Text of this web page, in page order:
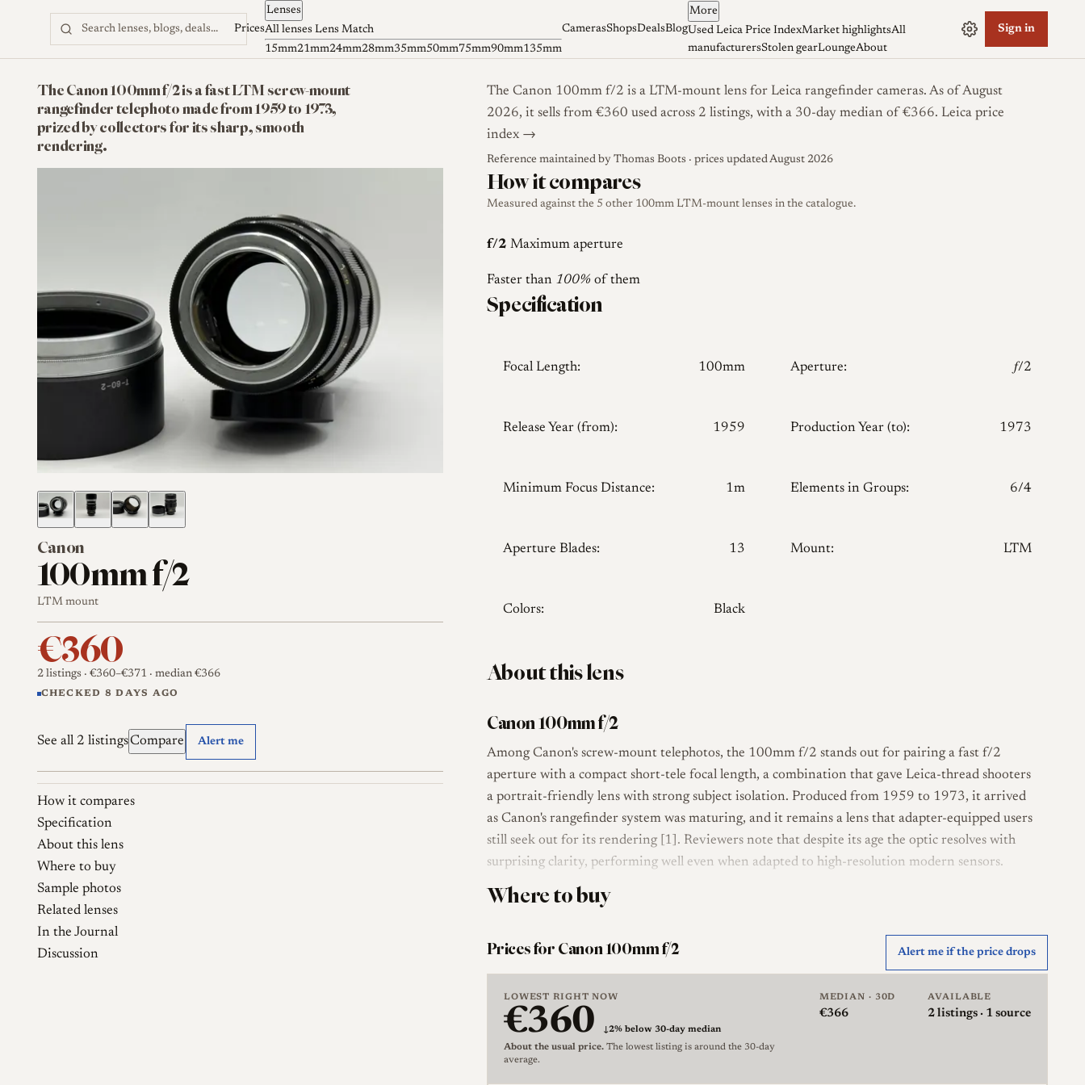
Skip to content Prices
Lenses
All lenses Lens Match
15mm21mm24mm28mm35mm50mm75mm90mm135mm
CamerasShopsDealsBlog
More
Used Leica Price IndexMarket highlightsAll
manufacturersStolen gearLoungeAbout
Sign in
The Canon 100mm f/2 is a fast LTM screw-mount
rangefinder telephoto made from 1959 to 1973,
prized by collectors for its sharp, smooth
rendering.
Canon
100mm f/2
LTM mount
€360
2 listings · €360–€371 · median €366
CHECKED 8 DAYS AGO
See all 2 listingsCompare Alert me
How it compares
Specification
About this lens
Where to buy
Sample photos
Related lenses
In the Journal
Discussion
The Canon 100mm f/2 is a LTM-mount lens for Leica rangefinder cameras. As of August
2026, it sells from €360 used across 2 listings, with a 30-day median of €366. Leica price
index →
Reference maintained by Thomas Boots · prices updated August 2026
How it compares
Measured against the 5 other 100mm LTM-mount lenses in the catalogue.
f/2 Maximum aperture
Faster than 100%of them
Specification
Focal Length: 100mm Aperture: 𝑓/2
Release Year (from): 1959 Production Year (to): 1973
Minimum Focus Distance: 1m Elements in Groups: 6/4
Aperture Blades: 13 Mount: LTM
Colors: Black
About this lens
Canon 100mm f/2
Among Canon's screw-mount telephotos, the 100mm f/2 stands out for pairing a fast f/2
aperture with a compact short-tele focal length, a combination that gave Leica-thread shooters
a portrait-friendly lens with strong subject isolation. Produced from 1959 to 1973, it arrived
as Canon's rangefinder system was maturing, and it remains a lens that adapter-equipped users
still seek out for its rendering [1]. Reviewers note that despite its age the optic resolves with
surprising clarity, performing well even when adapted to high-resolution modern sensors.
Optically the lens uses a six-element design in four groups, with a 13-blade diaphragm and a
M39) screw mount. As with Canon's longer rangefinder lenses, focusing and aperture
documented black "Late" version [2].
The lens was produced in black finish. A later production variant is sometimes distinguished by
sellers as the "Late" version, and it carries a 58mm filter size. Coating is single-layer rather than
Where to buy
Prices for Canon 100mm f/2 Alert me if the price drops
LOWEST RIGHT NOW
€360 ↓2% below 30-day median
About the usual price.The lowest listing is around the 30-day
average.
MEDIAN · 30D
€366
AVAILABLE
2listings · 1 source